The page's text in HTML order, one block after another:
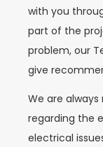
with you
part of the
problem, our
give
We are
regarding the
electrical